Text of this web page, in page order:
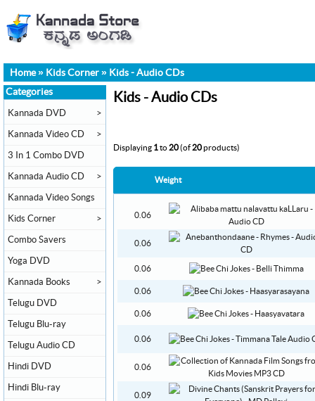
Home» Kids Corner » Kids - Audio CDs
Kids - Audio CDs
Displaying 1to20(of20products)
Weight
0.06
0.06
0.06
0.06
0.06
0.06
0.06
0.09
Categories
Kannada DVD >
Kannada Video CD >
3 In 1 Combo DVD
Kannada Audio CD >
Kannada Video Songs
Kids Corner >
Combo Savers
Yoga DVD
Kannada Books >
Telugu DVD
Telugu Blu-ray
Telugu Audio CD
Hindi DVD
Hindi Blu-ray